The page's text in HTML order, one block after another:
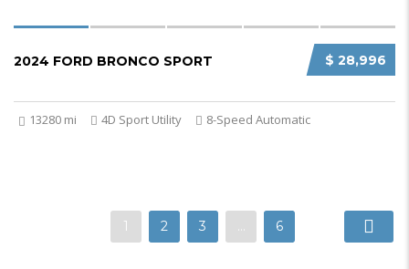
$ 28,996
2024 FORD BRONCO SPORT
13280 mi 4D Sport Utility 8-Speed Automatic
1 2 3 … 6